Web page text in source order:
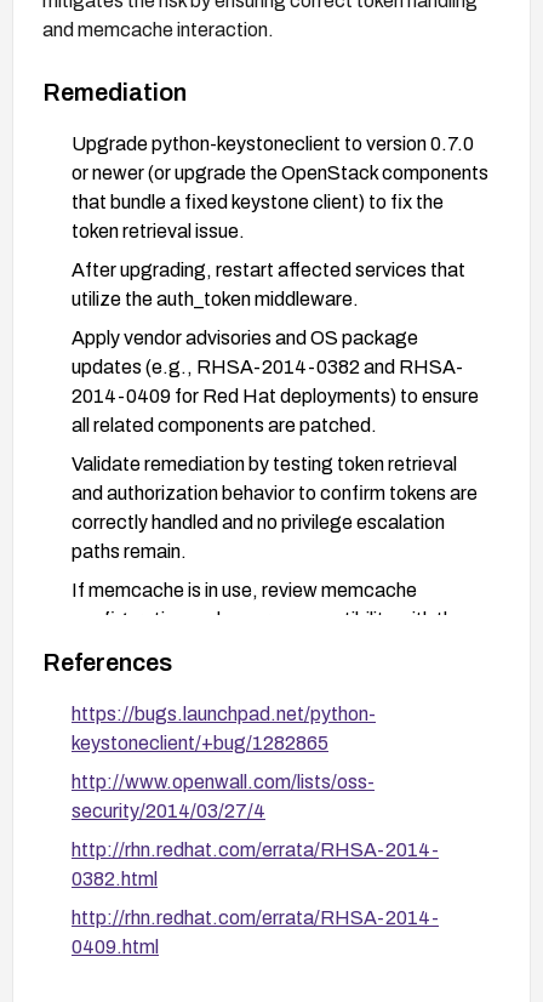
and memcache interaction.
Remediation
Upgrade python-keystoneclient to version 0.7.0
or newer (or upgrade the OpenStack components
that bundle a fixed keystone client) to fix the
token retrieval issue.
After upgrading, restart affected services that
utilize the auth_token middleware.
Apply vendor advisories and OS package
updates (e.g., RHSA-2014-0382 and RHSA-
2014-0409 for Red Hat deployments) to ensure
all related components are patched.
Validate remediation by testing token retrieval
and authorization behavior to confirm tokens are
correctly handled and no privilege escalation
paths remain.
If memcache is in use, review memcache
configuration and ensure compatibility with the
updated client library; monitor authentication
activity for anomalies during the transition.
Implement ongoing monitoring for authentication
events and maintain a process for applying
security updates promptly.
References
https://bugs.launchpad.net/python-
keystoneclient/+bug/1282865
http://www.openwall.com/lists/oss-
security/2014/03/27/4
http://rhn.redhat.com/errata/RHSA-2014-
0382.html
http://rhn.redhat.com/errata/RHSA-2014-
0409.html